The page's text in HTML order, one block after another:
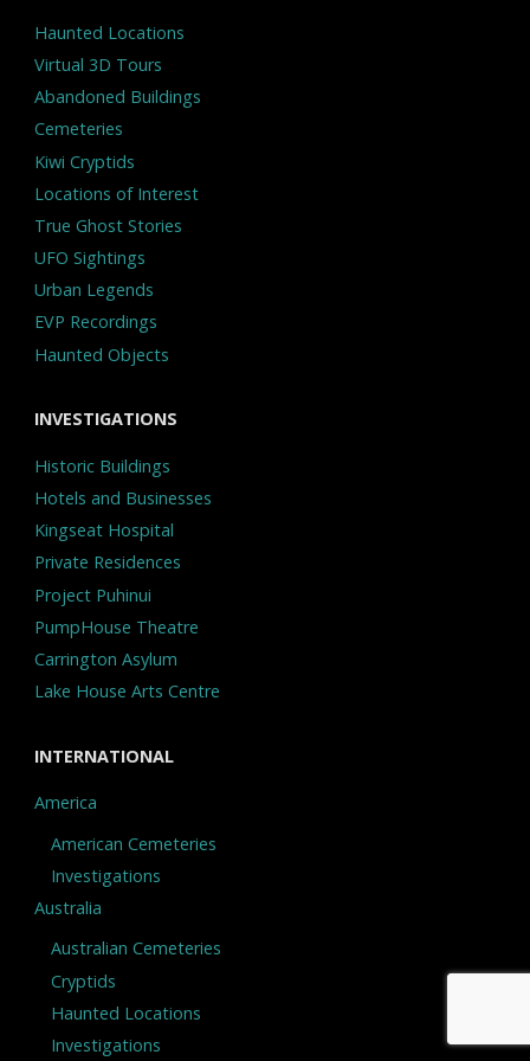
Haunted Locations
Virtual 3D Tours
Abandoned Buildings
Cemeteries
Kiwi Cryptids
Locations of Interest
True Ghost Stories
UFO Sightings
Urban Legends
EVP Recordings
Haunted Objects
INVESTIGATIONS
Historic Buildings
Hotels and Businesses
Kingseat Hospital
Private Residences
Project Puhinui
PumpHouse Theatre
Carrington Asylum
Lake House Arts Centre
INTERNATIONAL
America
American Cemeteries
Investigations
Australia
Australian Cemeteries
Cryptids
Haunted Locations
Investigations